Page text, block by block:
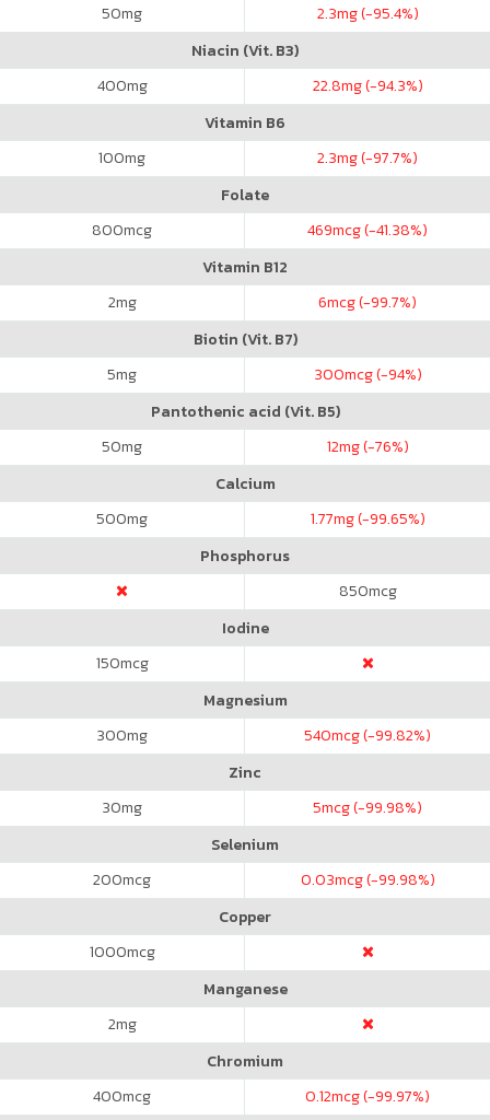
50mg 2.3mg (-95.4%)
Niacin (Vit. B3)
400mg 22.8mg (-94.3%)
Vitamin B6
100mg 2.3mg (-97.7%)
Folate
800mcg 469mcg (-41.38%)
Vitamin B12
2mg 6mcg (-99.7%)
Biotin (Vit. B7)
5mg 300mcg (-94%)
Pantothenic acid (Vit. B5)
50mg 12mg (-76%)
Calcium
500mg 1.77mg (-99.65%)
Phosphorus
850mcg
Iodine
150mcg
Magnesium
300mg 540mcg (-99.82%)
Zinc
30mg 5mcg (-99.98%)
Selenium
200mcg 0.03mcg (-99.98%)
Copper
1000mcg
Manganese
2mg
Chromium
400mcg 0.12mcg (-99.97%)